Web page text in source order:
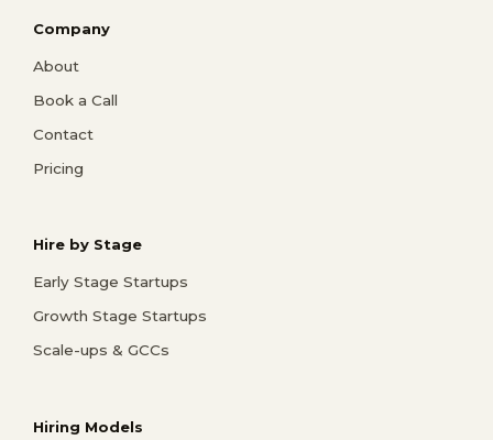
Company
About
Book a Call
Contact
Pricing
Hire by Stage
Early Stage Startups
Growth Stage Startups
Scale-ups & GCCs
Hiring Models